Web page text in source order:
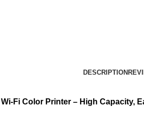
DESCRIPTION
Fi Color Printer – High Capacity,